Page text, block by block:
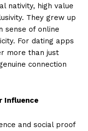
nativity, high value
They grew up
sense of online
For dating apps
more than just
connection
Influence
and social proof